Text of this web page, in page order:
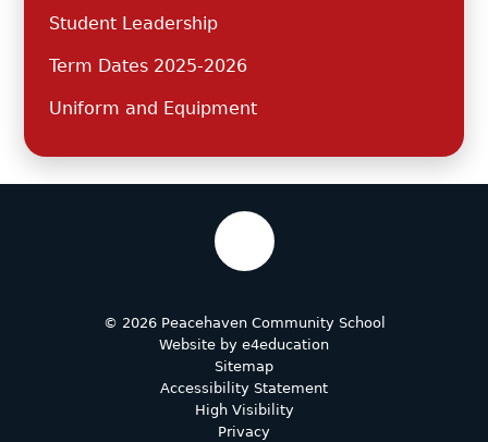
Student Leadership
Term Dates 2025-2026
Uniform and Equipment
© 2026 Peacehaven Community School
Website by e4education
Sitemap
Accessibility Statement
High Visibility
Privacy